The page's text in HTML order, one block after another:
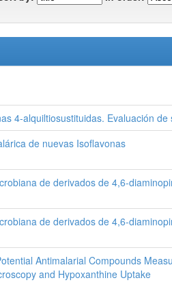
4-alquiltiosustituidas. Evaluación
de nuevas Isoflavonas
de derivados de 4,6-
de derivados de 4,6-
Antimalarial Compounds
and Hypoxanthine Uptake